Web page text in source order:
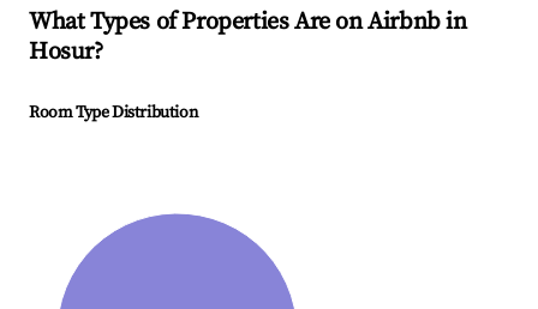
What Types of Properties Are on Airbnb in
Hosur?
Room Type Distribution